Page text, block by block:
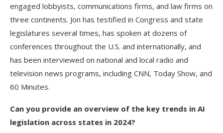
engaged lobbyists, communications firms, and law firms on
three continents. Jon has testified in Congress and state
legislatures several times, has spoken at dozens of
conferences throughout the U.S. and internationally, and
has been interviewed on national and local radio and
television news programs, including CNN, Today Show, and
60 Minutes.
Can you provide an overview of the key trends in AI
legislation across states in 2024?